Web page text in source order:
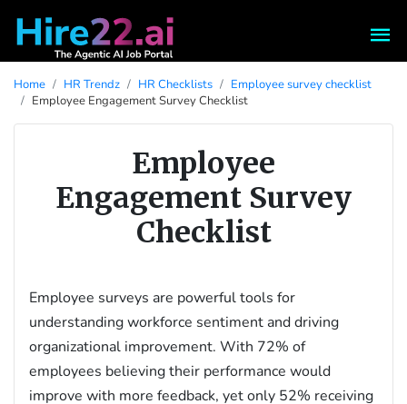
Home HR Trendz HR Checklists
Employee survey checklist
Employee Engagement Survey Checklist
Employee
Engagement Survey
Checklist
Employee surveys are powerful tools for
understanding workforce sentiment and driving
organizational improvement. With 72% of
employees believing their performance would
improve with more feedback, yet only 52% receiving